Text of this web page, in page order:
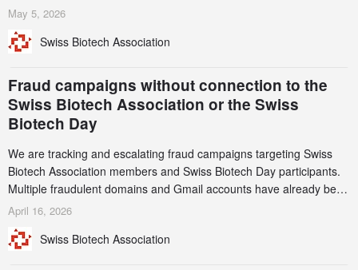
services. Funding increased by 2.1% to CHF 2.6 billion. In a
record CHF 1.15 billion – an increase of 38% compared to 2024,
May 5, 2026
Swiss Biotech Association
Fraud campaigns without connection to the
Swiss Biotech Association or the Swiss
Biotech Day
We are tracking and escalating fraud campaigns targeting Swiss
Biotech Association members and Swiss Biotech Day participants.
Multiple fraudulent domains and Gmail accounts have already been
identified and reported to their registrars and hosts; several have
this alert carefully and share it within your organization.
April 16, 2026
Swiss Biotech Association